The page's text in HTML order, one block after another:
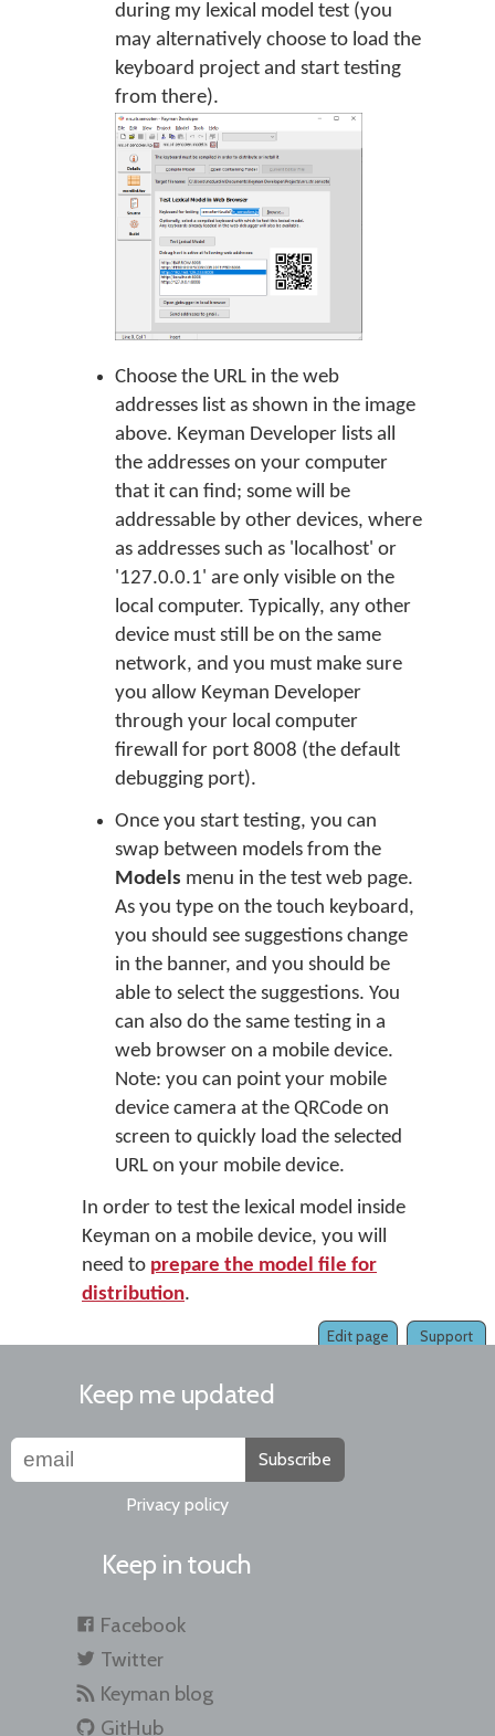
during my lexical model test (you
may alternatively choose to load the
keyboard project and start testing
from there).
Choose the URL in the web
addresses list as shown in the image
above. Keyman Developer lists all
the addresses on your computer
that it can find; some will be
addressable by other devices, where
as addresses such as 'localhost' or
'127.0.0.1' are only visible on the
local computer. Typically, any other
device must still be on the same
network, and you must make sure
you allow Keyman Developer
through your local computer
firewall for port 8008 (the default
debugging port).
Once you start testing, you can
swap between models from the
Models menu in the test web page.
As you type on the touch keyboard,
you should see suggestions change
in the banner, and you should be
able to select the suggestions. You
can also do the same testing in a
web browser on a mobile device.
Note: you can point your mobile
device camera at the QRCode on
screen to quickly load the selected
URL on your mobile device.
In order to test the lexical model inside
Keyman on a mobile device, you will
need to prepare the model file for
distribution.
Support
Edit page
Keep me updated
Subscribe
Privacy policy
Keep in touch
Facebook
Twitter
Keyman blog
GitHub